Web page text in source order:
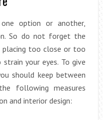
option or another,
So do not forget the
too close or too
your eyes. To give
should keep between
following measures
and interior design: